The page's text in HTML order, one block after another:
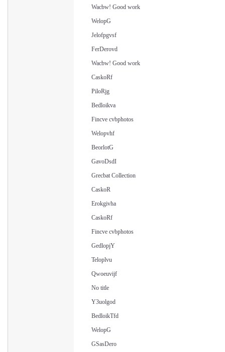
Wacbw! Good work
WelopG
Jelofpgvsf
FerDerovd
Wacbw! Good work
CaskoRf
PiloRjg
Bedloikva
Fincve cvbphotos
Welopvhf
BeorlotG
GavoDsdI
Grecbat Collection
CaskoR
Erokgivha
CaskoRf
Fincve cvbphotos
GedlopjY
Teloplvu
Qwoeuvijf
No title
Y3uolgod
BedloikTfd
WelopG
GSasDero